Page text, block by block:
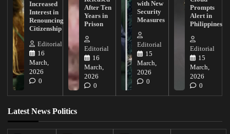
Increased
Interest in
Renouncing
Citizenship
Editorial
16
March,
2026
0
After Ten
Years in
Prison
Editorial
16
March,
2026
0
with New
Security
Measures
Editorial
15
March,
2026
0
Prompts
Alert in
Philippines
Editorial
15
March,
2026
0
Latest News Politics